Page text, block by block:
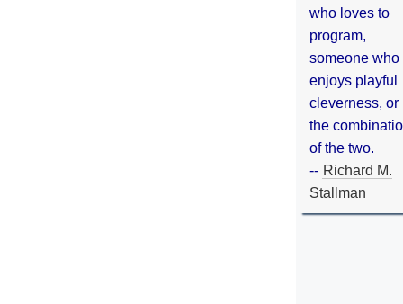
who loves to
program,
someone who
enjoys playful
cleverness, or
the
of the two.
-- Richard M.
Stallman